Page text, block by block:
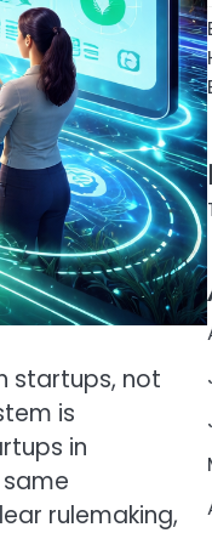
startups, not
is
in
rulemaking,